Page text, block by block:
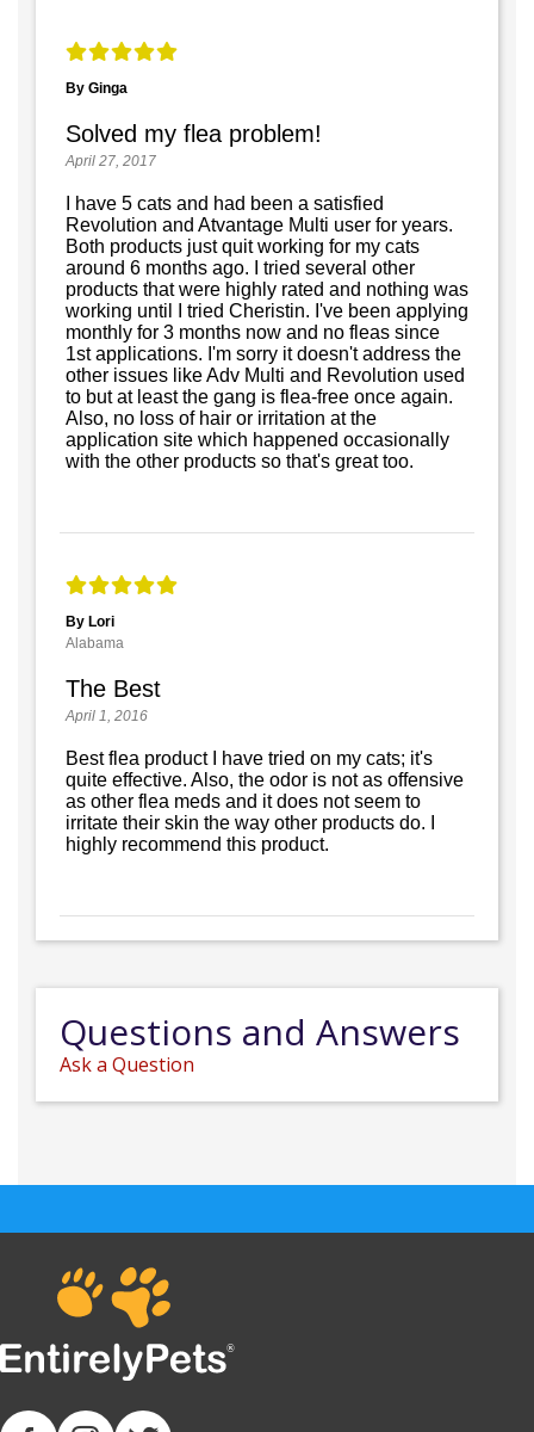
By Ginga
Solved my flea problem!
April 27, 2017
I have 5 cats and had been a satisfied
Revolution and Atvantage Multi user for years.
Both products just quit working for my cats
around 6 months ago. I tried several other
products that were highly rated and nothing was
working until I tried Cheristin. I've been applying
monthly for 3 months now and no fleas since
1st applications. I'm sorry it doesn't address the
other issues like Adv Multi and Revolution used
to but at least the gang is flea-free once again.
Also, no loss of hair or irritation at the
application site which happened occasionally
with the other products so that's great too.
By Lori
Alabama
The Best
April 1, 2016
Best flea product I have tried on my cats; it's
quite effective. Also, the odor is not as offensive
as other flea meds and it does not seem to
irritate their skin the way other products do. I
highly recommend this product.
Questions and Answers
Ask a Question